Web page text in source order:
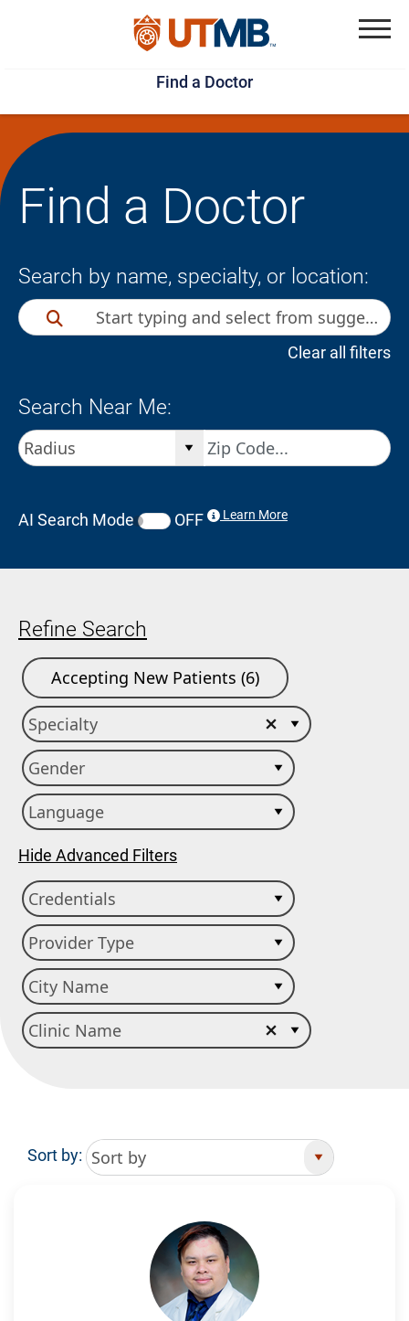
Skip
to
main
content
Jump
to
page
footer
Find a Doctor
Find a Doctor
Search by name, specialty, or location:
Clear all filters
Search Near Me:
AI Search Mode OFF Learn More
Refine Search
Accepting New Patients (6)
Hide Advanced Filters
Sort by: